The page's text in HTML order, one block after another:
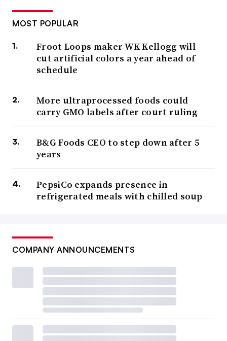
MOST POPULAR
Froot Loops maker WK Kellogg will
cut artificial colors a year ahead of
schedule
More ultraprocessed foods could
carry GMO labels after court ruling
B&G Foods CEO to step down after 5
years
PepsiCo expands presence in
refrigerated meals with chilled soup
COMPANY ANNOUNCEMENTS